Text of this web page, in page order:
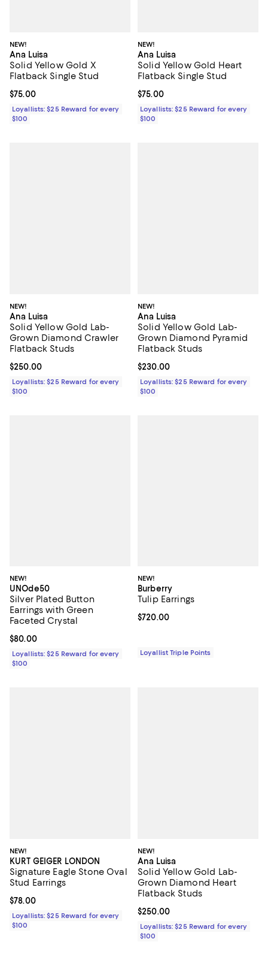
NEW!
Ana Luisa
Solid Yellow Gold X
Flatback Single Stud
Current price $75.00; ;
$75.00
Loyallists: $25 Reward for every
$100
NEW!
Ana Luisa
Solid Yellow Gold Heart
Flatback Single Stud
Current price $75.00; ;
$75.00
Loyallists: $25 Reward for every
$100
NEW!
Ana Luisa
Solid Yellow Gold Lab-
Grown Diamond Crawler
Flatback Studs
Current price $250.00; ;
$250.00
Loyallists: $25 Reward for every
$100
NEW!
Ana Luisa
Solid Yellow Gold Lab-
Grown Diamond Pyramid
Flatback Studs
Current price $230.00; ;
$230.00
Loyallists: $25 Reward for every
$100
NEW!
UNOde50
Silver Plated Button
Earrings with Green
Faceted Crystal
Current price $80.00; ;
$80.00
Loyallists: $25 Reward for every
$100
NEW!
Burberry
Tulip Earrings
Current price $720.00; ;
$720.00
Loyallist Triple Points
NEW!
KURT GEIGER LONDON
Signature Eagle Stone Oval
Stud Earrings
Current price $78.00; ;
$78.00
Loyallists: $25 Reward for every
$100
NEW!
Ana Luisa
Solid Yellow Gold Lab-
Grown Diamond Heart
Flatback Studs
Current price $250.00; ;
$250.00
Loyallists: $25 Reward for every
$100